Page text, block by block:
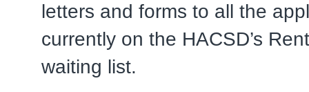
letters and forms to all the
currently on the HACSD’s
waiting list.